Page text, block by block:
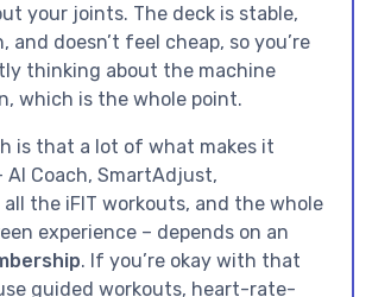
your joints. The deck is stable,
and doesn’t feel cheap, so you’re
thinking about the machine
which is the whole point.
is that a lot of what makes it
Coach, SmartAdjust,
the iFIT workouts, and the whole
experience – depends on an
. If you’re okay with that
guided workouts, heart-rate-